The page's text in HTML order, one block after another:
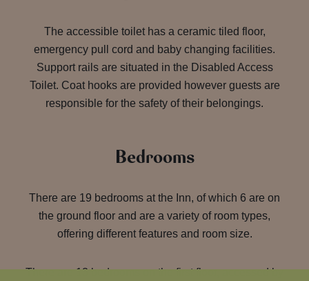
The accessible toilet has a ceramic tiled floor,
emergency pull cord and baby changing facilities.
Support rails are situated in the Disabled Access
Toilet. Coat hooks are provided however guests are
responsible for the safety of their belongings.
Bedrooms
There are 19 bedrooms at the Inn, of which 6 are on
the ground floor and are a variety of room types,
offering different features and room size.
There are 13 bedrooms on the first floor, accessed by